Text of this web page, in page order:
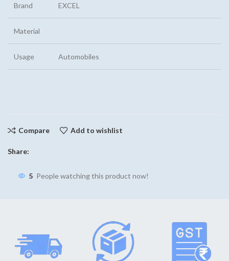
Brand EXCEL
Material
Usage Automobiles
Compare Add to wishlist
Share:
5 People watching this product now!